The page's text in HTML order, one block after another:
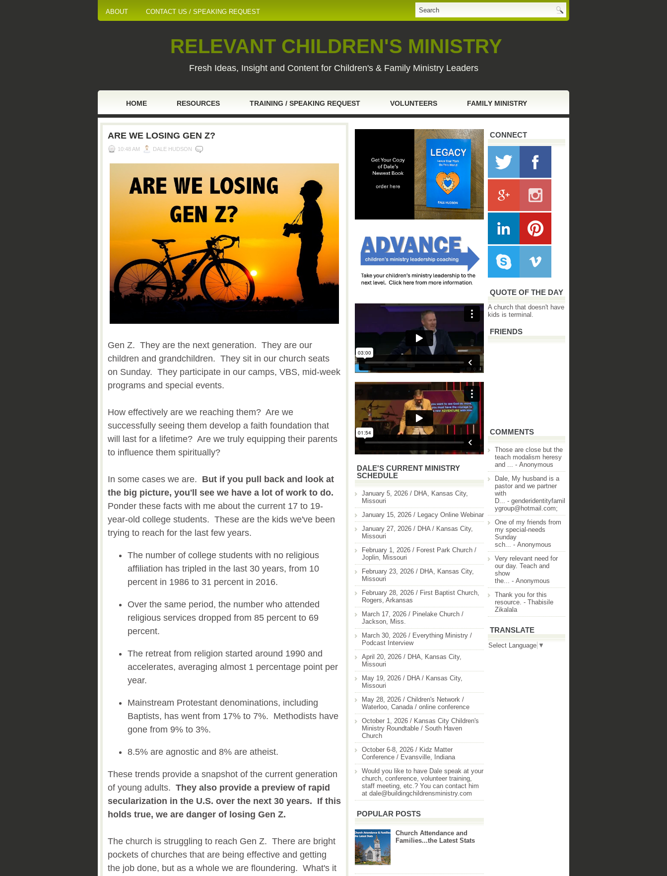
ABOUT CONTACT US / SPEAKING REQUEST
RELEVANT CHILDREN'S MINISTRY
Fresh Ideas, Insight and Content for Children's & Family Ministry Leaders
HOME RESOURCES TRAINING / SPEAKING REQUEST VOLUNTEERS FAMILY MINISTRY
ARE WE LOSING GEN Z?
10:48 AM DALE HUDSON
Gen Z. They are the next generation. They are our
children and grandchildren. They sit in our church seats
on Sunday. They participate in our camps, VBS, mid-week
programs and special events.
How effectively are we reaching them? Are we
successfully seeing them develop a faith foundation that
will last for a lifetime? Are we truly equipping their parents
to influence them spiritually?
In some cases we are. But if you pull back and look at
the big picture, you'll see we have a lot of work to do.
Ponder these facts with me about the current 17 to 19-
year-old college students. These are the kids we've been
trying to reach for the last few years.
The number of college students with no religious
affiliation has tripled in the last 30 years, from 10
percent in 1986 to 31 percent in 2016.
Over the same period, the number who attended
religious services dropped from 85 percent to 69
percent.
The retreat from religion started around 1990 and
accelerates, averaging almost 1 percentage point per
year.
Mainstream Protestant denominations, including
Baptists, has went from 17% to 7%. Methodists have
gone from 9% to 3%.
8.5% are agnostic and 8% are atheist.
These trends provide a snapshot of the current generation
of young adults. They also provide a preview of rapid
secularization in the U.S. over the next 30 years. If this
holds true, we are danger of losing Gen Z.
The church is struggling to reach Gen Z. There are bright
pockets of churches that are being effective and getting
the job done, but as a whole we are floundering. What's it
DALE'S CURRENT MINISTRY
SCHEDULE
January 5, 2026 / DHA, Kansas City,
Missouri
January 15, 2026 / Legacy Online Webinar
January 27, 2026 / DHA / Kansas City,
Missouri
February 1, 2026 / Forest Park Church /
Joplin, Missouri
February 23, 2026 / DHA, Kansas City,
Missouri
February 28, 2026 / First Baptist Church,
Rogers, Arkansas
March 17, 2026 / Pinelake Church /
Jackson, Miss.
March 30, 2026 / Everything Ministry /
Podcast Interview
April 20, 2026 / DHA, Kansas City,
Missouri
May 19, 2026 / DHA / Kansas City,
Missouri
May 28, 2026 / Children's Network /
Waterloo, Canada / online conference
October 1, 2026 / Kansas City Children's
Ministry Roundtable / South Haven
Church
October 6-8, 2026 / Kidz Matter
Conference / Evansville, Indiana
Would you like to have Dale speak at your
church, conference, volunteer training,
staff meeting, etc.? You can contact him
at dale@buildingchildrensministry.com
POPULAR POSTS
Church Attendance and
Families...the Latest Stats
CONNECT
QUOTE OF THE DAY
A church that doesn't have
kids is terminal.
FRIENDS
COMMENTS
Those are close but the
teach modalism heresy
and ... - Anonymous
Dale, My husband is a
pastor and we partner
with
D... - genderidentityfamil
ygroup@hotmail.com;
One of my friends from
my special-needs
Sunday
sch... - Anonymous
Very relevant need for
our day. Teach and
show
the... - Anonymous
Thank you for this
resource. - Thabisile
Zikalala
TRANSLATE
Select Language ▼